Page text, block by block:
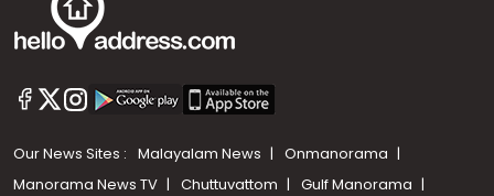
Our News Sites : Malayalam News
Onmanorama
Manorama News TV
Chuttuvattom
Gulf Manorama